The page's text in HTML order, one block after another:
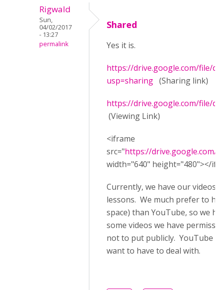
Rigwald
Sun,
04/02/2017
- 13:27
permalink
Shared
Yes it is.
https://drive.google.com/file/d/
usp=sharing (Sharing link)
https://drive.google.com/file/d/
(Viewing Link)
<iframe
src="https://drive.google.com/
width="640" height="480"></
Currently, we have our
lessons. We much prefer to
space) than YouTube, so we
some videos we have
not to put publicly. YouTube
want to have to deal with.